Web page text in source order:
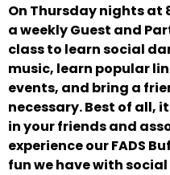
On Thursday nights at
a weekly Guest and
class to learn social
music, learn popular
events, and bring a
necessary. Best of all,
in your friends and
experience our FADS
fun we have with